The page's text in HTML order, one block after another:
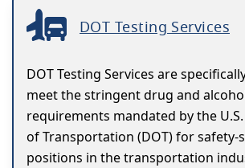
DOT Testing Services
DOT Testing Services are
meet the stringent drug and
requirements mandated by the
of Transportation (DOT) for safety-
positions in the transportation